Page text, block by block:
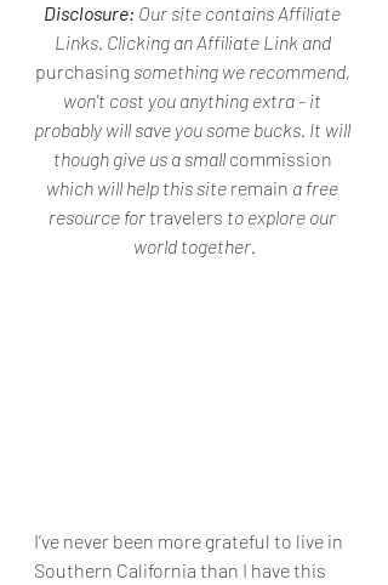
Disclosure: Our site contains Affiliate
Links. Clicking an Affiliate Link and
purchasing something we recommend,
won't cost you anything extra - it
probably will save you some bucks. It will
though give us a small commission
which will help this site remain a free
resource for travelers to explore our
world together.
I’ve never been more grateful to live in
Southern California than I have this